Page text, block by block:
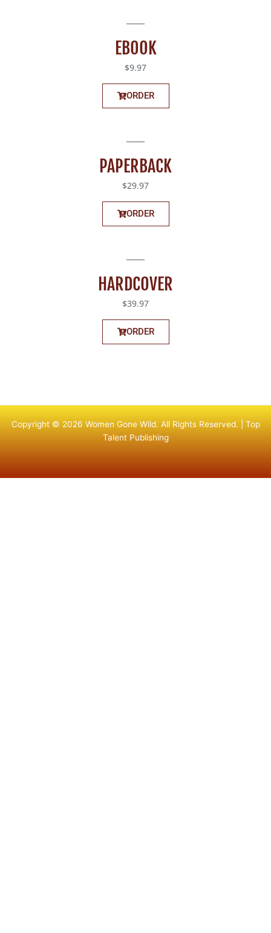
EBOOK
$9.97
ORDER
PAPERBACK
$29.97
ORDER
HARDCOVER
$39.97
ORDER
Copyright © 2026 Women Gone Wild. All Rights Reserved. | Top
Talent Publishing